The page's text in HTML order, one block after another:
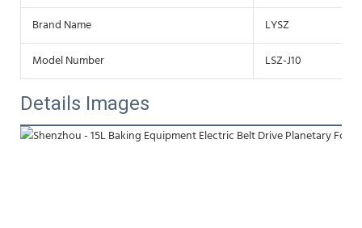
Brand Name
LYSZ
Model Number
LSZ-J10
Details Images